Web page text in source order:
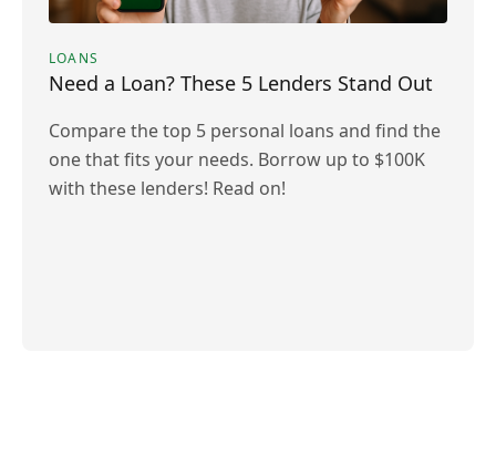
LOANS
Need a Loan? These 5 Lenders Stand Out
Compare the top 5 personal loans and find the
one that fits your needs. Borrow up to $100K
with these lenders! Read on!